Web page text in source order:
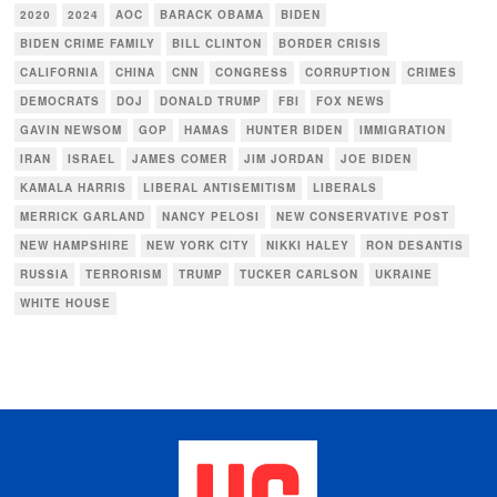
2020 2024 AOC BARACK OBAMA
BIDEN
BIDEN CRIME FAMILY
BILL CLINTON
BORDER CRISIS
CALIFORNIA
CHINA CNN CONGRESS CORRUPTION
CRIMES
DEMOCRATS
DOJ DONALD TRUMP FBI
FOX NEWS
GAVIN NEWSOM
GOP HAMAS HUNTER BIDEN
IMMIGRATION
IRAN
ISRAEL JAMES COMER JIM JORDAN
JOE BIDEN
KAMALA HARRIS
LIBERAL ANTISEMITISM
LIBERALS
MERRICK GARLAND
NANCY PELOSI
NEW CONSERVATIVE POST
NEW HAMPSHIRE
NEW YORK CITY NIKKI HALEY
RON DESANTIS
RUSSIA
TERRORISM TRUMP TUCKER CARLSON
UKRAINE
WHITE HOUSE